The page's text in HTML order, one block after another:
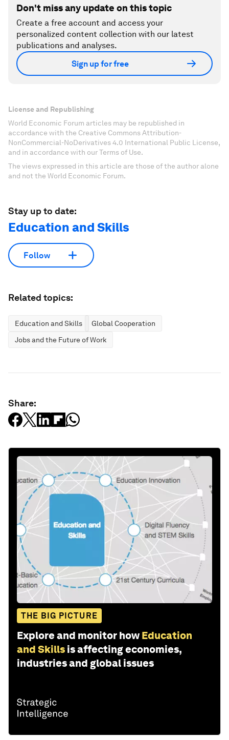
Don't miss any update on this topic
Create a free account and access your
personalized content collection with our latest
publications and analyses.
Sign up for free
License and Republishing
World Economic Forum articles may be republished in
accordance with the Creative Commons Attribution-
NonCommercial-NoDerivatives 4.0 International Public License,
and in accordance with our Terms of Use.
The views expressed in this article are those of the author alone
and not the World Economic Forum.
Stay up to date:
Education and Skills
Follow
Related topics:
Education and Skills
Global Cooperation
Jobs and the Future of Work
Share:
THE BIG PICTURE
Explore and monitor how Education
and Skills is affecting economies,
industries and global issues